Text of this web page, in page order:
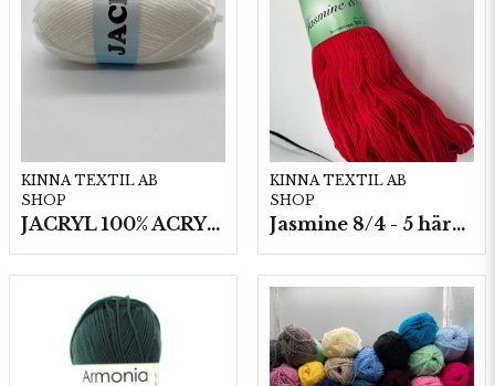
KINNA TEXTIL AB
SHOP
JACRYL 100% ACRYL 50 G
KINNA TEXTIL AB
SHOP
Jasmine 8/4 - 5 härvor a200g./fp.